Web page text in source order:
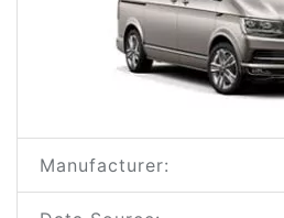
Manufacturer: